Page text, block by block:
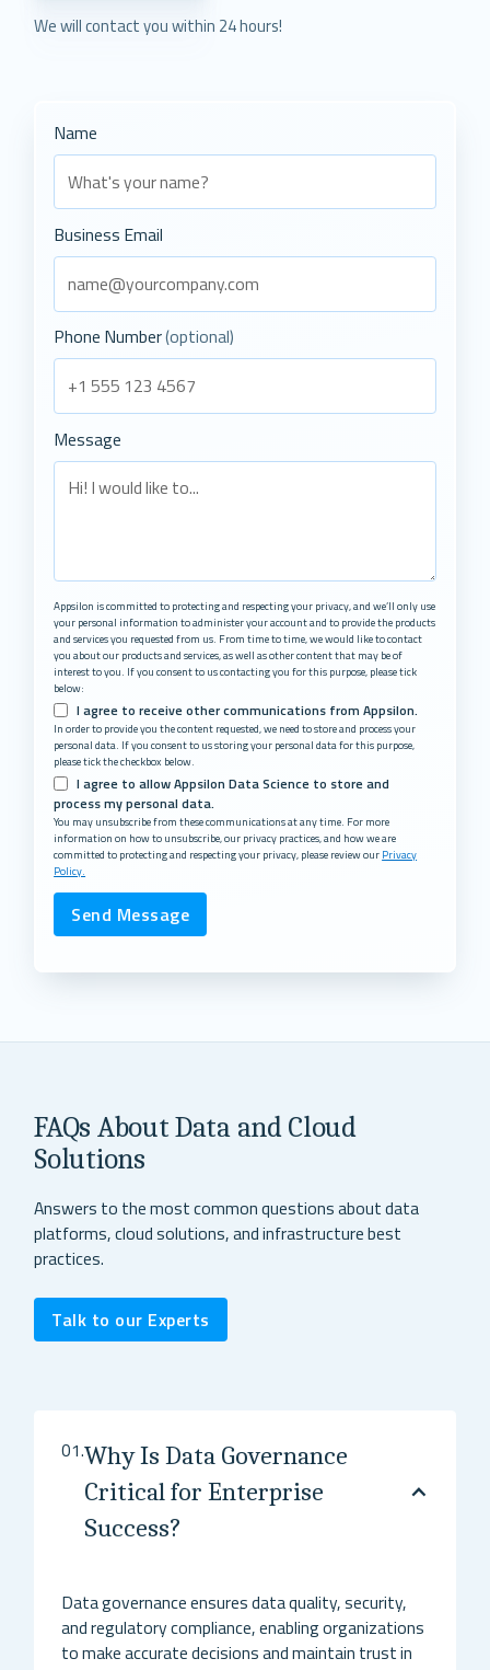
We will contact you within 24 hours!
Name
Business Email
Phone Number(optional)
Message
Appsilon is committed to protecting and respecting your privacy, and we’ll only use
your personal information to administer your account and to provide the products
and services you requested from us. From time to time, we would like to contact
you about our products and services, as well as other content that may be of
interest to you. If you consent to us contacting you for this purpose, please tick
below:
I agree to receive other communications from Appsilon.
In order to provide you the content requested, we need to store and process your
personal data. If you consent to us storing your personal data for this purpose,
please tick the checkbox below.
I agree to allow Appsilon Data Science to store and
process my personal data.
You may unsubscribe from these communications at any time. For more
information on how to unsubscribe, our privacy practices, and how we are
committed to protecting and respecting your privacy, please review our Privacy
Policy.
FAQs About Data and Cloud
Solutions
Answers to the most common questions about data
platforms, cloud solutions, and infrastructure best
practices.
Talk to our Experts
01.Why Is Data Governance
Critical for Enterprise
Success?
Data governance ensures data quality, security,
and regulatory compliance, enabling organizations
to make accurate decisions and maintain trust in